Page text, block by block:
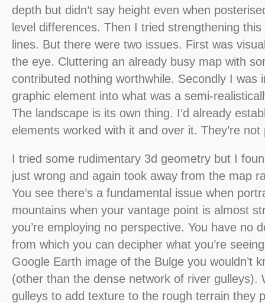
depth but didn’t say height even when
level differences. Then I tried strengthening
lines. But there were two issues. First was
the eye. Cluttering an already busy map with
contributed nothing worthwhile. Secondly I was
graphic element into what was a semi-
The landscape is its own thing. I’d already
elements worked with it and over it. They’re
I tried some rudimentary 3d geometry but I
just wrong and again took away from the map
You see there’s a fundamental issue when
mountains when your vantage point is almost
you’re employing no perspective. You have no
from which you can decipher what you’re
Google Earth image of the Bulge you wouldn’t
(other than the dense network of river gulleys).
gulleys to add texture to the rough terrain they